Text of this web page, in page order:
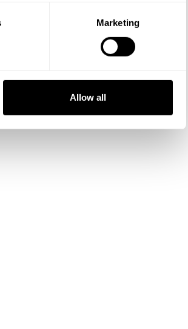
Marketing
Allow all
push you to get better it'll make you
other's balls" but share a bond that is rare
you overcome set backs.